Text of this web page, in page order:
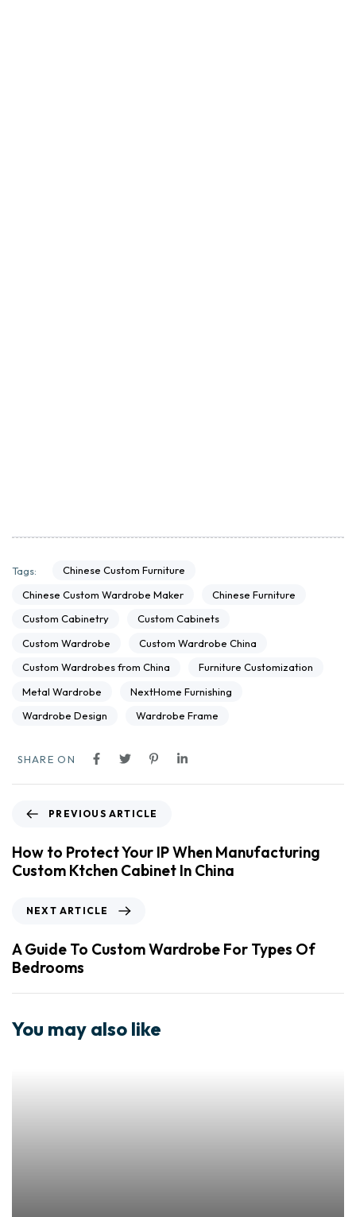
Tags:
Chinese Custom Furniture
Chinese Custom Wardrobe Maker
Chinese Furniture
Custom Cabinetry
Custom Cabinets
Custom Wardrobe
Custom Wardrobe China
Custom Wardrobes from China
Furniture Customization
Metal Wardrobe
NextHome Furnishing
Wardrobe Design
Wardrobe Frame
SHARE ON
PREVIOUS ARTICLE
How to Protect Your IP When Manufacturing
Custom Ktchen Cabinet In China
NEXT ARTICLE
A Guide To Custom Wardrobe For Types Of
Bedrooms
You may also like